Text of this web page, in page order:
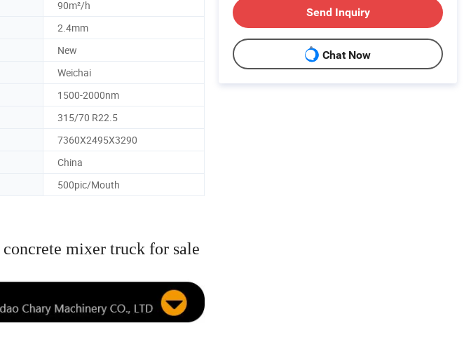
90m²/h
2.4mm
New
Weichai
1500-2000nm
315/70 R22.5
7360X2495X3290
China
500pic/Mouth
mixer truck for sale
Send Inquiry
Chat Now